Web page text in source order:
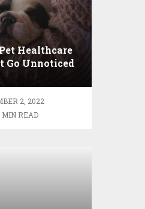
Healthcare
Go Unnoticed
2, 2022
MIN READ